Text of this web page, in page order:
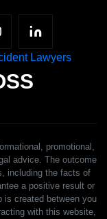
promotional,
advice. The outcome
including the facts of
a positive result or
is created between you
with this website,